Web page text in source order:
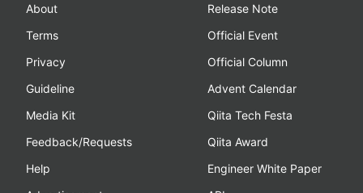
About
Terms
Privacy
Guideline
Media Kit
Feedback/Requests
Help
Release Note
Official Event
Official Column
Advent Calendar
Qiita Tech Festa
Qiita Award
Engineer White Paper